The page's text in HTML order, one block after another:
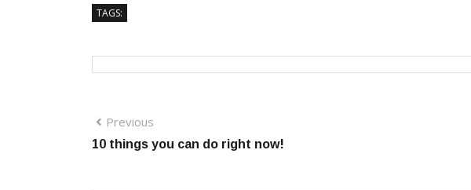
TAGS:
Previous
10 things you can do right now!